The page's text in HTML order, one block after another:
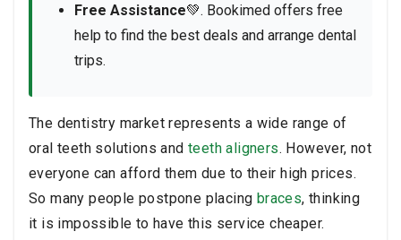
Free Assistance💚. Bookimed offers free
help to find the best deals and arrange dental
trips.
The dentistry market represents a wide range of
oral teeth solutions and teeth aligners. However, not
everyone can afford them due to their high prices.
So many people postpone placing braces, thinking
it is impossible to have this service cheaper.